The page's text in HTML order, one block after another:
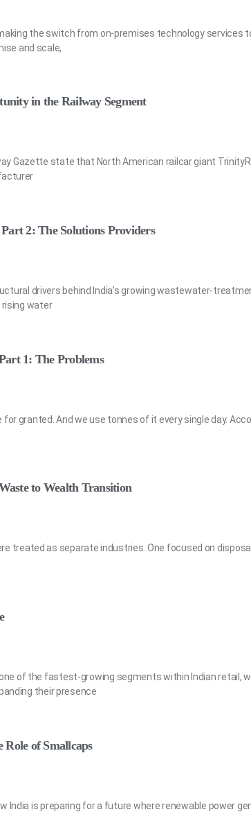
the switch from on-premises technology services
and scale,
in the Railway Segment
Gazette state that North American railcar giant
2: The Solutions Providers
drivers behind India’s growing wastewater-
rising water
1: The Problems
granted. And we use tonnes of it every single day.
to Wealth Transition
treated as separate industries. One focused on
of the fastest-growing segments within Indian retail,
their presence
of Smallcaps
India is preparing for a future where renewable power